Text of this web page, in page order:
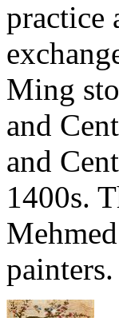
practice
Ming
and
and
1400s.
painters.